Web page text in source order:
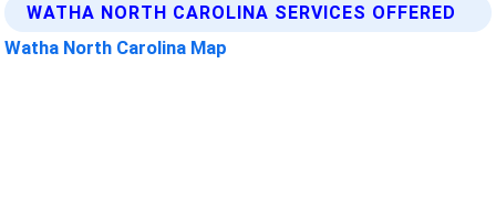
WATHA NORTH CAROLINA SERVICES OFFERED
Watha North Carolina Map